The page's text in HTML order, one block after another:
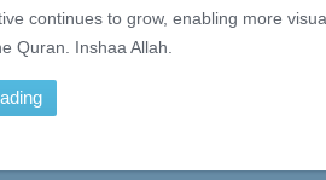
continues to grow, enabling more
Quran. Inshaa Allah.